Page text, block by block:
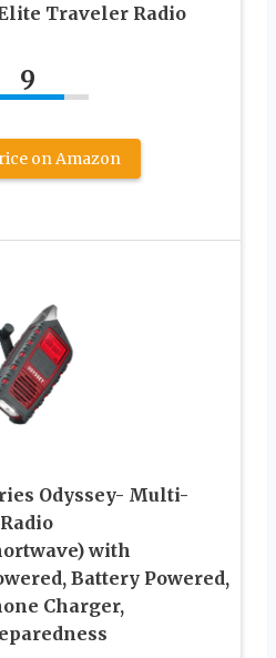
Traveler Radio
9
on Amazon
Odyssey- Multi-
with
Battery Powered,
Charger,